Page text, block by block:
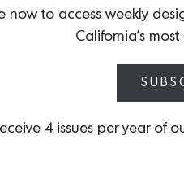
now to access weekly
California’s
4 issues per year of